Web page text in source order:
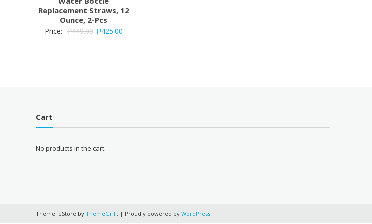
Replacement Straws, 12
Ounce, 2-Pcs
Price: ₱449.00 ₱425.00
Cart
No products in the cart.
Theme: eStore by ThemeGrill. | Proudly powered by WordPress.